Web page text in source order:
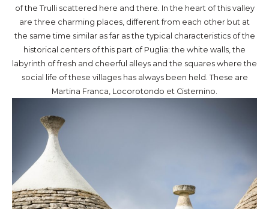
of the Trulli scattered here and there. In the heart of this valley
are three charming places, different from each other but at
the same time similar as far as the typical characteristics of the
historical centers of this part of Puglia: the white walls, the
labyrinth of fresh and cheerful alleys and the squares where the
social life of these villages has always been held. These are
Martina Franca, Locorotondo et Cisternino.